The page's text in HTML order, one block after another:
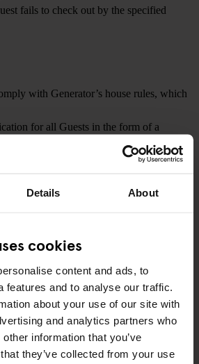
Details About
cookies
content and ads, to
features and to analyse our traffic.
about your use of our site with
and analytics partners who
information that you’ve
they’ve collected from your use
fails to check out by the specified
with Generator’s house rules, which
for all Guests in the form of a
or National ID card is required at
located in Italy: Only Italian citizens may
or National ID card.
Hostel and must not act in any way
guests. Failure to adhere to this
Guests being asked to leave the Hostel
and Additional Charges shall become
the Guest or Customer (at Generator’s
e-cigarettes, vapes and similar) is not